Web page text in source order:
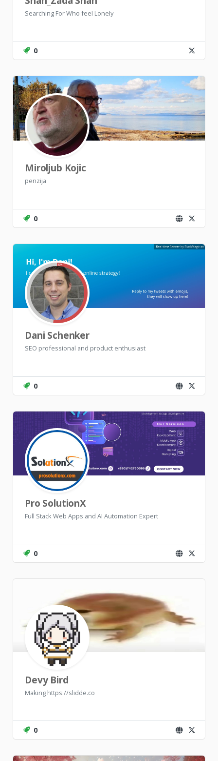
Searching For Who feel Lonely
0
Miroljub Kojic
penzija
0
Dani Schenker
SEO professional and product enthusiast
0
Pro SolutionX
Full Stack Web Apps and AI Automation Expert
0
Devy Bird
Making https://slidde.co
0